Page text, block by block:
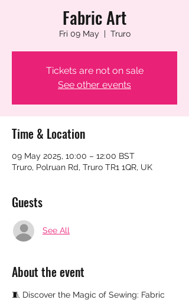
Fabric Art
Fri 09 May
  |
Truro
Tickets are not on sale
See other events
Time & Location
09 May 2025, 10:00 – 12:00 BST
Truro, Polruan Rd, Truro TR1 1QR, UK
Guests
See All
About the event
🧵 Discover the Magic of Sewing: Fabric